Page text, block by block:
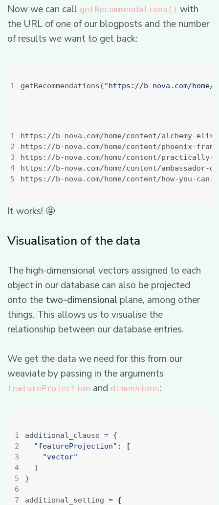
Now we can call getRecommendations() with
the URL of one of our blogposts and the number
of results we want to get back:
getRecommendations ( "https://b-nova.com/
4
It works! 🤩
Visualisation of the data
The high-dimensional vectors assigned to each
object in our database can also be projected
onto the two-dimensional plane, among other
things. This allows us to visualise the
relationship between our database entries.
We get the data we need for this from our
weaviate by passing in the arguments
featureProjection and dimensions:
4
additional_clause = {
"featureProjection" :
[
"vector"
]
}
additional_setting = {